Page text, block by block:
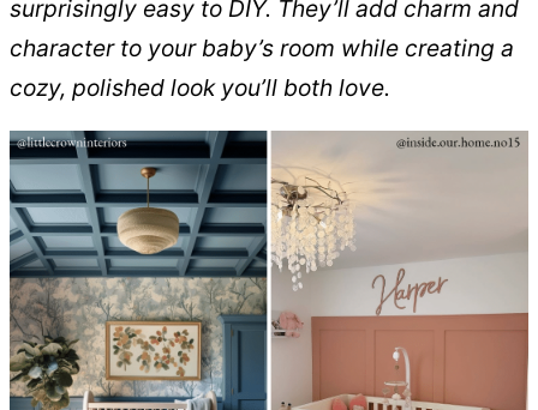
surprisingly easy to DIY. They’ll add charm and
character to your baby’s room while creating a
cozy, polished look you’ll both love.